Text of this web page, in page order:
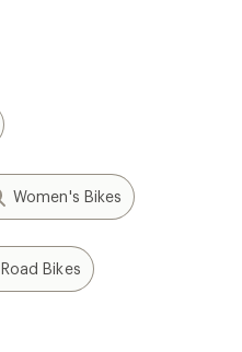
Women's Bikes
Road Bikes